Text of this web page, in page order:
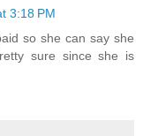
3:18 PM
so she can say she
sure since she is